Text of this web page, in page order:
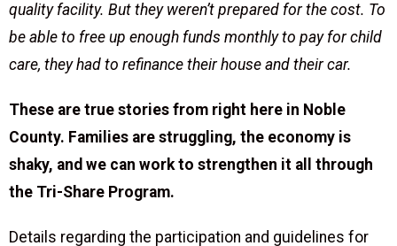
quality facility. But they weren’t prepared for the cost. To
be able to free up enough funds monthly to pay for child
care, they had to refinance their house and their car.
These are true stories from right here in Noble
County. Families are struggling, the economy is
shaky, and we can work to strengthen it all through
the Tri-Share Program.
Details regarding the participation and guidelines for